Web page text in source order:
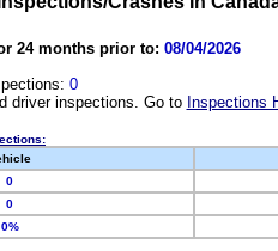
24 months prior to: 08/04/2026
0
driver inspections. Go to Inspections
0
0
0%